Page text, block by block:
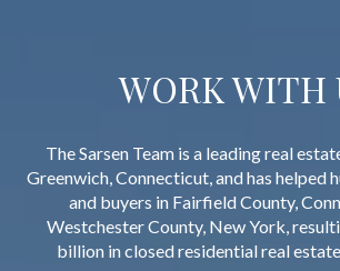
WORK WITH
The Sarsen Team is a leading real
Greenwich, Connecticut, and has helped
and buyers in Fairfield County,
Westchester County, New York,
billion in closed residential real